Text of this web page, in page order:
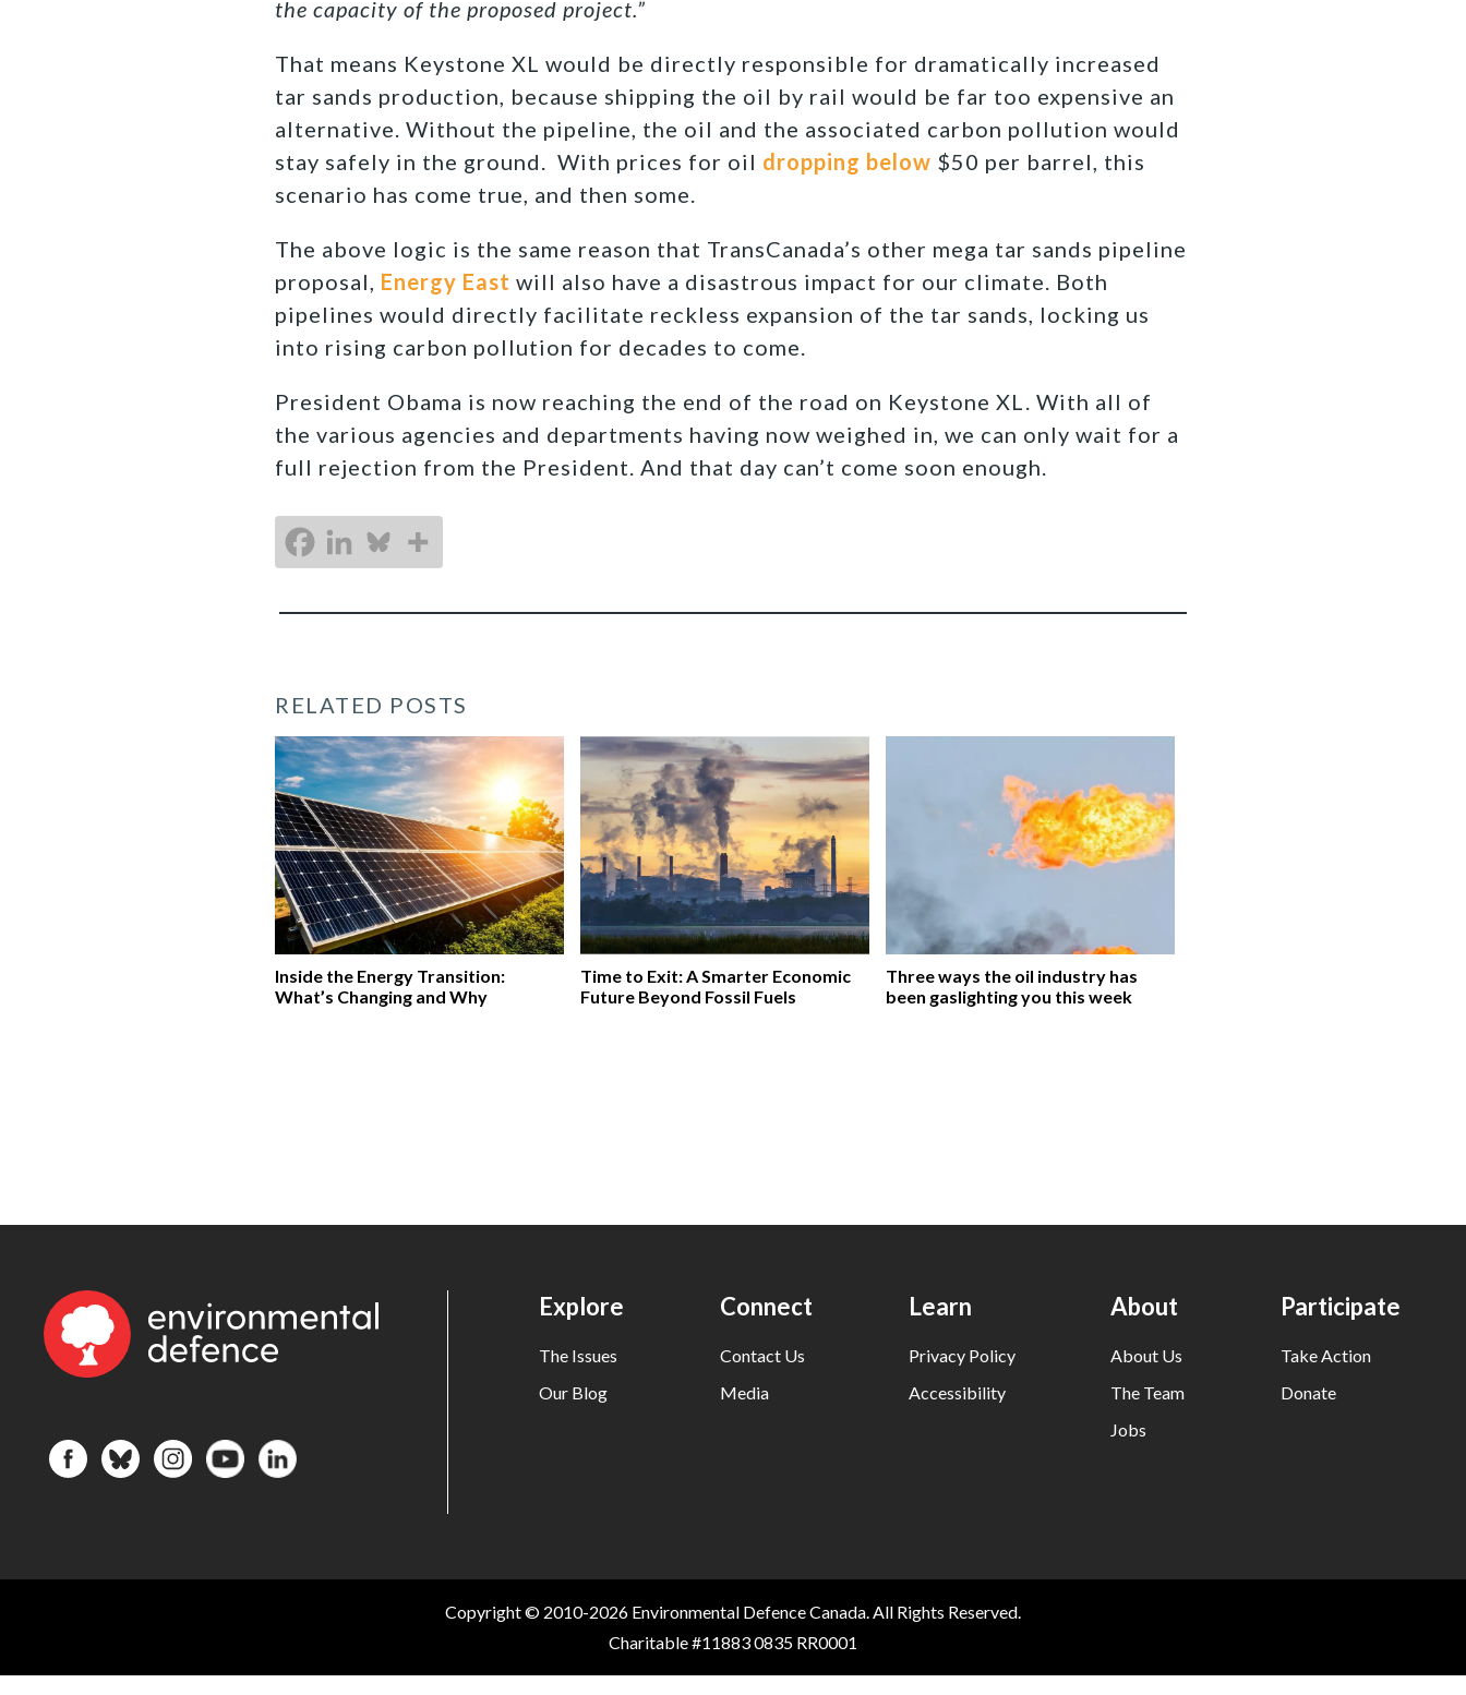
the capacity of the proposed project.”
That means Keystone XL would be directly responsible for dramatically increased
tar sands production, because shipping the oil by rail would be far too expensive an
alternative. Without the pipeline, the oil and the associated carbon pollution would
stay safely in the ground. With prices for oil dropping below $50 per barrel, this
scenario has come true, and then some.
The above logic is the same reason that TransCanada’s other mega tar sands pipeline
proposal, Energy East will also have a disastrous impact for our climate. Both
pipelines would directly facilitate reckless expansion of the tar sands, locking us
into rising carbon pollution for decades to come.
President Obama is now reaching the end of the road on Keystone XL. With all of
the various agencies and departments having now weighed in, we can only wait for a
full rejection from the President. And that day can’t come soon enough.
RELATED POSTS
Inside the Energy Transition:
What’s Changing and Why
Time to Exit: A Smarter Economic
Future Beyond Fossil Fuels
Three ways the oil industry has
been gaslighting you this week
Explore
The Issues
Our Blog
Connect
Contact Us
Media
Learn
Privacy Policy
Accessibility
About
About Us
The Team
Jobs
Participate
Take Action
Donate
Copyright © 2010-2026 Environmental Defence Canada. All Rights Reserved.
Charitable #11883 0835 RR0001